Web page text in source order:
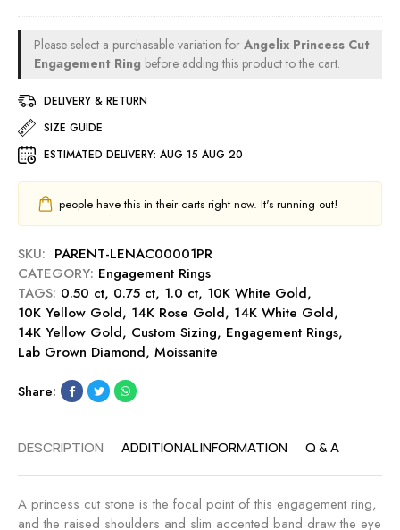
a
p
r
0
.
5
n
g
a
m
e
n
t
R
i
i
d
i
H
e
a
t
5
0
c
t
E
n
g
a
n
i
Please select a purchasable variation for Angelix Princess Cut
Engagement Ring before adding this product to the cart.
DELIVERY & RETURN
SIZE GUIDE
ESTIMATED DELIVERY: AUG 15 AUG 20
people have this in their carts right now. It's running out!
SKU: PARENT-LENAC00001PR
CATEGORY: Engagement Rings
TAGS: 0.50 ct, 0.75 ct, 1.0 ct, 10K White Gold,
10K Yellow Gold, 14K Rose Gold, 14K White Gold,
14K Yellow Gold, Custom Sizing, Engagement Rings,
Lab Grown Diamond, Moissanite
Share:
DESCRIPTION ADDITIONAL INFORMATION Q & A
A princess cut stone is the focal point of this engagement ring,
and the raised shoulders and slim accented band draw the eye